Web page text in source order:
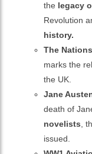
the legacy
Revolution
history.
The
marks the
the UK.
Jane
death of
novelists ,
issued.